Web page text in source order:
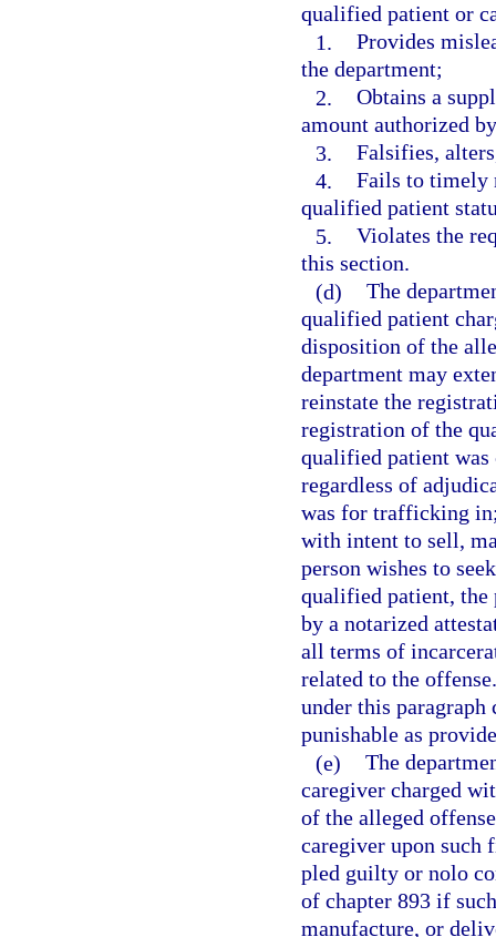
qualified patient or
1. Provides
the department;
2. Obtains a
amount authorized
3. Falsifies,
4. Fails to timely
qualified patient
5. Violates the
this section.
(d) The
qualified patient
disposition of the
department may
reinstate the
registration of the
qualified patient
regardless of
was for trafficking
with intent to sell,
person wishes to
qualified patient, the
by a notarized
all terms of
related to the
under this paragraph
punishable as
(e) The
caregiver charged
of the alleged
caregiver upon such
pled guilty or nolo
of chapter 893 if
manufacture, or